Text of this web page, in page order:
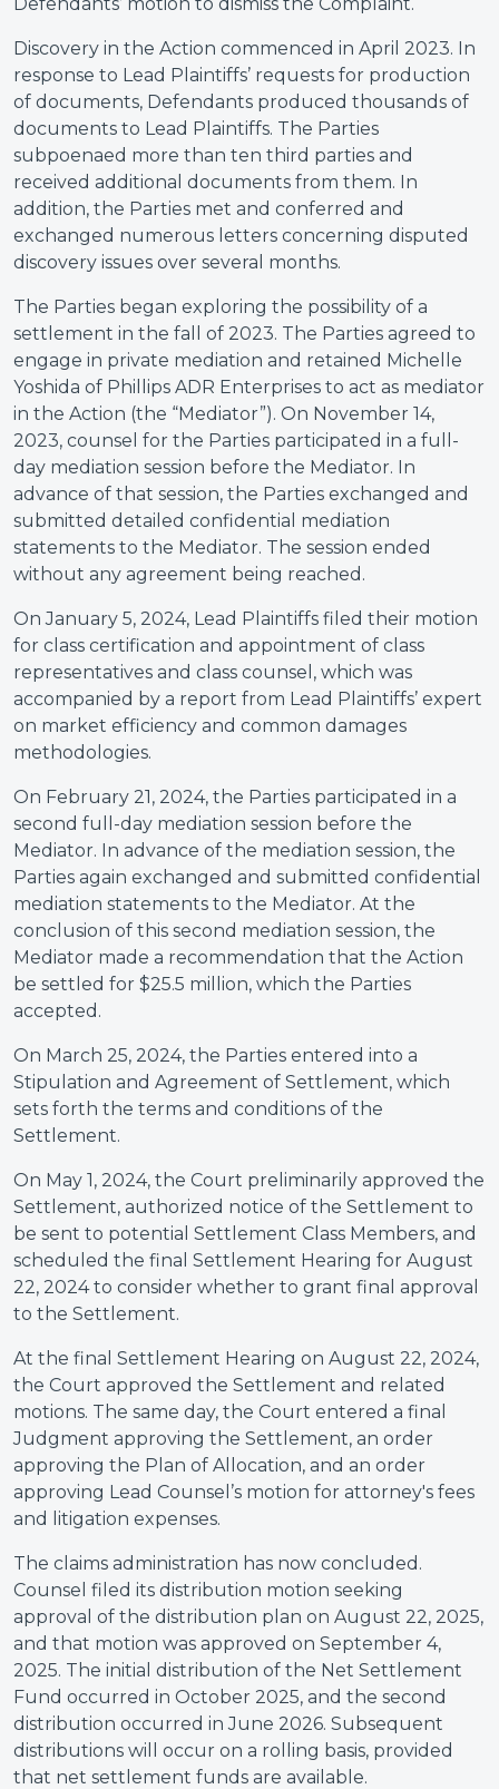
Discovery in the Action commenced in April 2023. In
response to Lead Plaintiffs’ requests for production
of documents, Defendants produced thousands of
documents to Lead Plaintiffs. The Parties
subpoenaed more than ten third parties and
received additional documents from them. In
addition, the Parties met and conferred and
exchanged numerous letters concerning disputed
discovery issues over several months.
The Parties began exploring the possibility of a
settlement in the fall of 2023. The Parties agreed to
engage in private mediation and retained Michelle
Yoshida of Phillips ADR Enterprises to act as mediator
in the Action (the “Mediator”). On November 14,
2023, counsel for the Parties participated in a full-
day mediation session before the Mediator. In
advance of that session, the Parties exchanged and
submitted detailed confidential mediation
statements to the Mediator. The session ended
without any agreement being reached.
On January 5, 2024, Lead Plaintiffs filed their motion
for class certification and appointment of class
representatives and class counsel, which was
accompanied by a report from Lead Plaintiffs’ expert
on market efficiency and common damages
methodologies.
On February 21, 2024, the Parties participated in a
second full-day mediation session before the
Mediator. In advance of the mediation session, the
Parties again exchanged and submitted confidential
mediation statements to the Mediator. At the
conclusion of this second mediation session, the
Mediator made a recommendation that the Action
be settled for $25.5 million, which the Parties
accepted.
On March 25, 2024, the Parties entered into a
Stipulation and Agreement of Settlement, which
sets forth the terms and conditions of the
Settlement.
On May 1, 2024, the Court preliminarily approved the
Settlement, authorized notice of the Settlement to
be sent to potential Settlement Class Members, and
scheduled the final Settlement Hearing for August
22, 2024 to consider whether to grant final approval
to the Settlement.
At the final Settlement Hearing on August 22, 2024,
the Court approved the Settlement and related
motions. The same day, the Court entered a final
Judgment approving the Settlement, an order
approving the Plan of Allocation, and an order
approving Lead Counsel’s motion for attorney's fees
and litigation expenses.
The claims administration has now concluded.
Counsel filed its distribution motion seeking
approval of the distribution plan on August 22, 2025,
and that motion was approved on September 4,
2025. The initial distribution of the Net Settlement
Fund occurred in October 2025, and the second
distribution occurred in June 2026. Subsequent
distributions will occur on a rolling basis, provided
that net settlement funds are available.